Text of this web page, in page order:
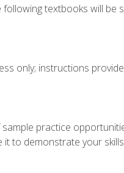
textbooks will be
only; instructions
practice
to demonstrate your